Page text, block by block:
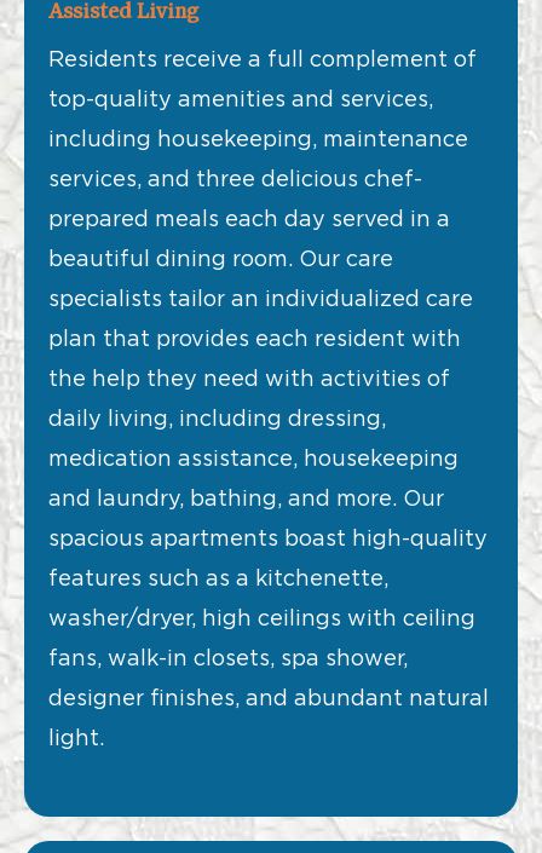
Assisted Living
Residents receive a full complement of
top-quality amenities and services,
including housekeeping, maintenance
services, and three delicious chef-
prepared meals each day served in a
beautiful dining room. Our care
specialists tailor an individualized care
plan that provides each resident with
the help they need with activities of
daily living, including dressing,
medication assistance, housekeeping
and laundry, bathing, and more. Our
spacious apartments boast high-quality
features such as a kitchenette,
washer/dryer, high ceilings with ceiling
fans, walk-in closets, spa shower,
designer finishes, and abundant natural
light.